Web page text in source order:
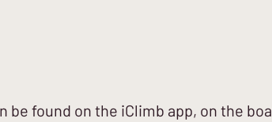
found on the iClimb app, on the